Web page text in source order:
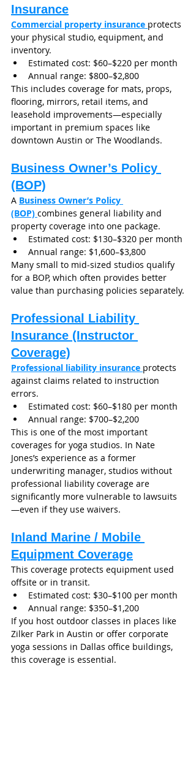
Insurance
Commercial property insurance protects
your physical studio, equipment, and
inventory.
Estimated cost: $60–$220 per month
Annual range: $800–$2,800
This includes coverage for mats, props,
flooring, mirrors, retail items, and
leasehold improvements—especially
important in premium spaces like
downtown Austin or The Woodlands.
Business Owner’s Policy
(BOP)
A Business Owner’s Policy
(BOP) combines general liability and
property coverage into one package.
Estimated cost: $130–$320 per month
Annual range: $1,600–$3,800
Many small to mid-sized studios qualify
for a BOP, which often provides better
value than purchasing policies separately.
Professional Liability
Insurance (Instructor
Coverage)
Professional liability insurance protects
against claims related to instruction
errors.
Estimated cost: $60–$180 per month
Annual range: $700–$2,200
This is one of the most important
coverages for yoga studios. In Nate
Jones’s experience as a former
underwriting manager, studios without
professional liability coverage are
significantly more vulnerable to lawsuits
—even if they use waivers.
Inland Marine / Mobile
Equipment Coverage
This coverage protects equipment used
offsite or in transit.
Estimated cost: $30–$100 per month
Annual range: $350–$1,200
If you host outdoor classes in places like
Zilker Park in Austin or offer corporate
yoga sessions in Dallas office buildings,
this coverage is essential.